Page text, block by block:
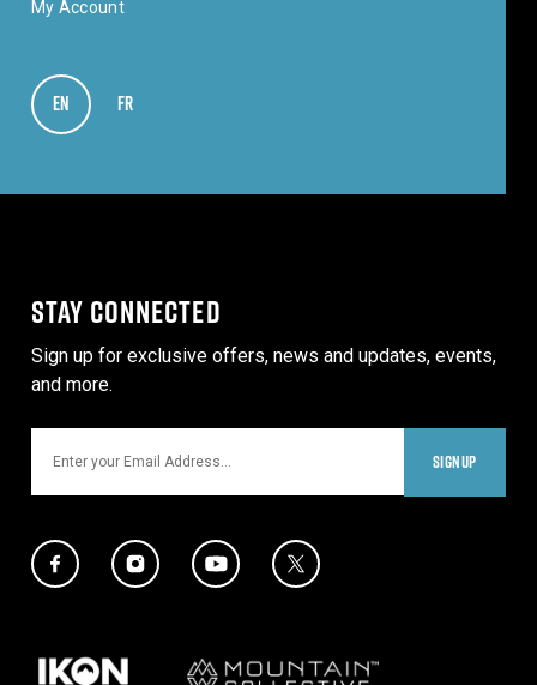
My Account
EN VIEW IN ENGLISH
FR
STAY CONNECTED
Sign up for exclusive offers, news and updates, events,
and more.
Email
SIGNUP
Social Media Links Twitter Icon
Our Partners